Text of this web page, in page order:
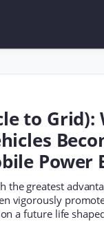
to Grid):
Power
the greatest
vigorously
a future life